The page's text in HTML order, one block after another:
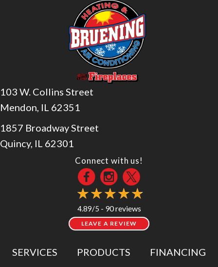
103 W. Collins Street
Mendon, IL 62351
1857 Broadway Street
Quincy, IL 62301
Connect with us!
4.89/5 - 90 reviews
LEAVE A REVIEW
SERVICES PRODUCTS FINANCING